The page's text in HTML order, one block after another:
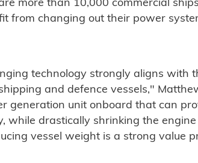
more than 10,000 commercial
from changing out their power
technology strongly aligns with
and defence vessels,"
generation unit onboard that can
while drastically shrinking the
vessel weight is a strong value